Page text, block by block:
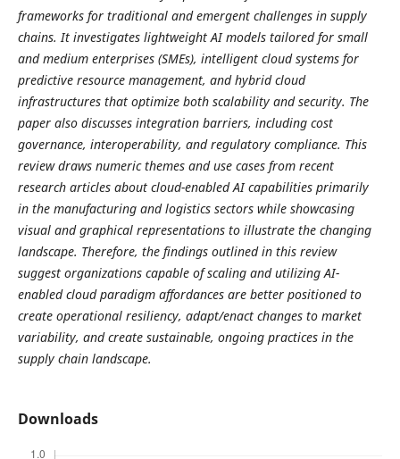
frameworks for traditional and emergent challenges in supply
chains. It investigates lightweight AI models tailored for small
and medium enterprises (SMEs), intelligent cloud systems for
predictive resource management, and hybrid cloud
infrastructures that optimize both scalability and security. The
paper also discusses integration barriers, including cost
governance, interoperability, and regulatory compliance. This
review draws numeric themes and use cases from recent
research articles about cloud-enabled AI capabilities primarily
in the manufacturing and logistics sectors while showcasing
visual and graphical representations to illustrate the changing
landscape. Therefore, the findings outlined in this review
suggest organizations capable of scaling and utilizing AI-
enabled cloud paradigm affordances are better positioned to
create operational resiliency, adapt/enact changes to market
variability, and create sustainable, ongoing practices in the
supply chain landscape.
Downloads